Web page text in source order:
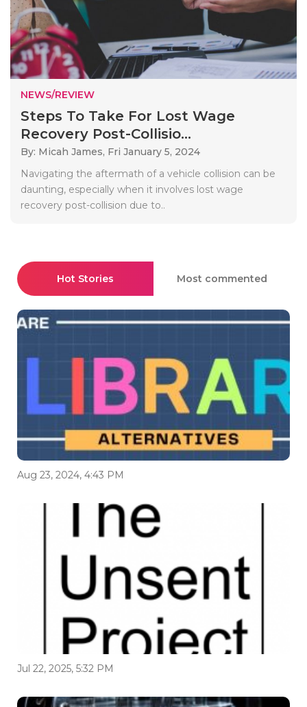
NEWS/REVIEW
Steps To Take For Lost Wage
Recovery Post-Collisio...
By: Micah James, Fri January 5, 2024
Navigating the aftermath of a vehicle collision can be
daunting, especially when it involves lost wage
recovery post-collision due to..
Hot Stories Most commented
Aug 23, 2024, 4:43 PM
Jul 22, 2025, 5:32 PM